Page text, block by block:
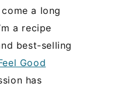
a long
a recipe
best-selling
Good
has